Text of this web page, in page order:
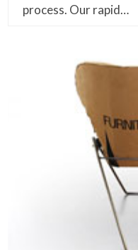
process. Our rapid…